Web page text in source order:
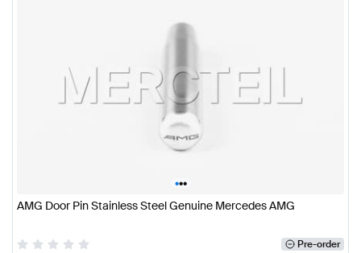
•••
AMG Door Pin Stainless Steel Genuine Mercedes AMG
Pre-order